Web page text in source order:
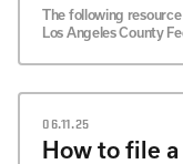
The following
Los Angeles County
06.11.25
How to file